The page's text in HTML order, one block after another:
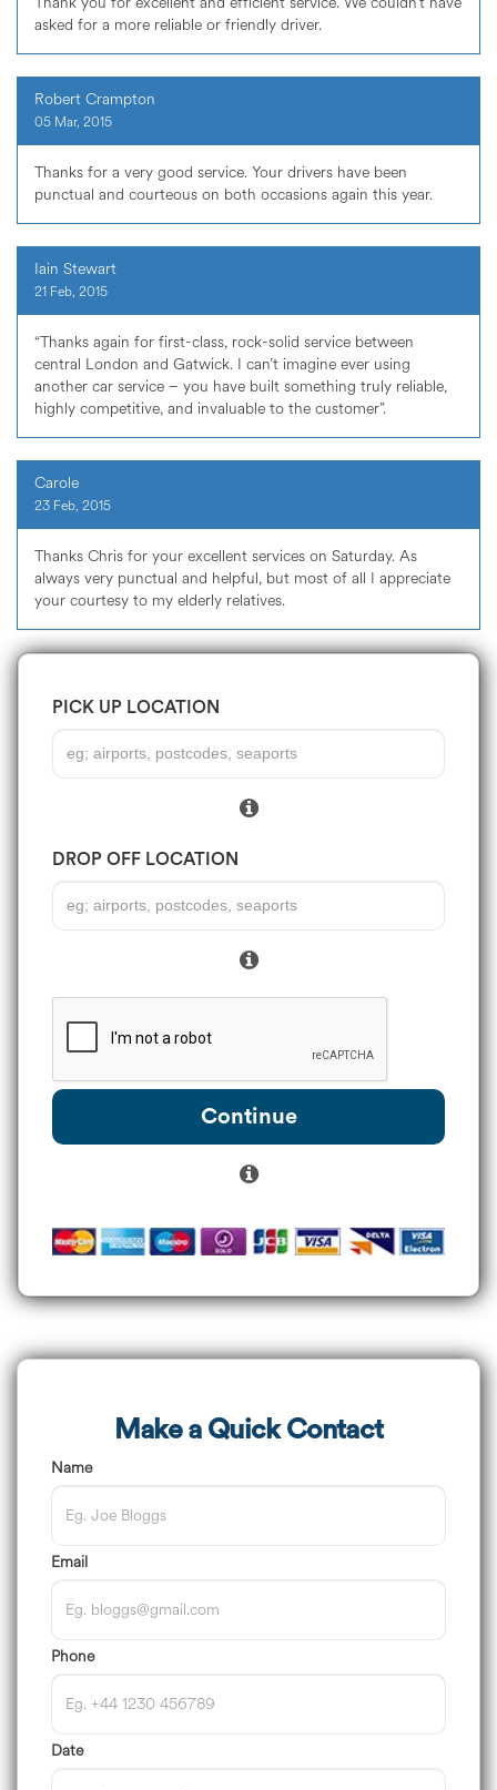
asked for a more reliable or friendly driver.
Robert Crampton
05 Mar, 2015
Thanks for a very good service. Your drivers have been
punctual and courteous on both occasions again this year.
Iain Stewart
21 Feb, 2015
“Thanks again for first-class, rock-solid service between
central London and Gatwick. I can’t imagine ever using
another car service – you have built something truly reliable,
highly competitive, and invaluable to the customer”.
Carole
23 Feb, 2015
Thanks Chris for your excellent services on Saturday. As
always very punctual and helpful, but most of all I appreciate
your courtesy to my elderly relatives.
PICK UP LOCATION
DROP OFF LOCATION
Continue
Make a Quick Contact
Name
Email
Phone
Date